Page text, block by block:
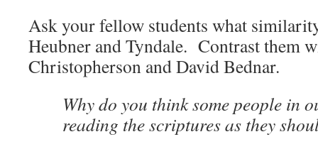
Ask your fellow students what
Heubner and Tyndale. Contrast them
Christopherson and David Bednar.
Why do you think some people in
reading the scriptures as they